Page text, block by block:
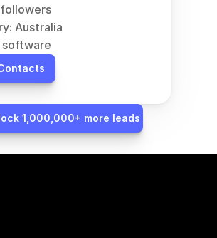
followers
Australia
software
1,000,000+ more leads